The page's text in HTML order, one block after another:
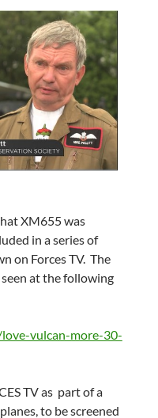
XM655 was
in a series of
on Forces TV. The
at the following
vulcan-more-30-
TV as part of a
to be screened